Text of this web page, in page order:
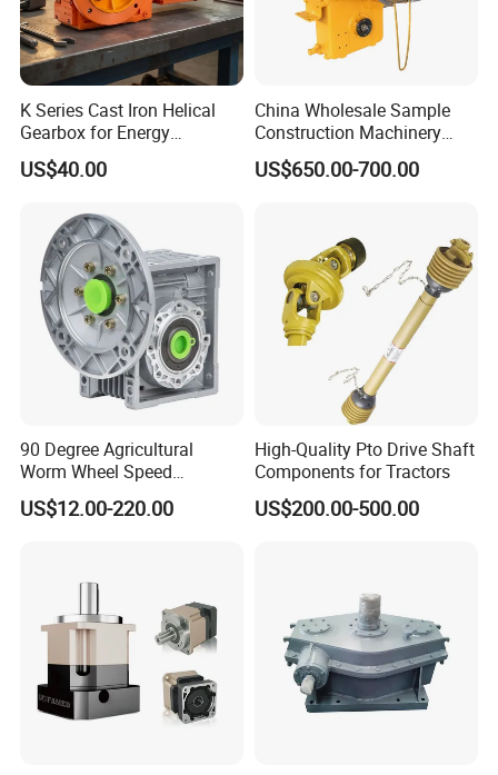
have stocks of other brands than our normal list of brands.
Thus, any inquiry is warmly welcomed and we will always
do best to support customers.
K Series Cast Iron Helical
Gearbox for Energy
Efficiency
US$40.00
China Wholesale Sample
Construction Machinery
Transport Truck Excavator
Zl15 Transmission
US$650.00-700.00
90 Degree Agricultural
Worm Wheel Speed
Reduction Right Angle Nmrv
Gear Box Industrial
Gearbox
US$12.00-220.00
High-Quality Pto Drive Shaft
Components for Tractors
US$200.00-500.00